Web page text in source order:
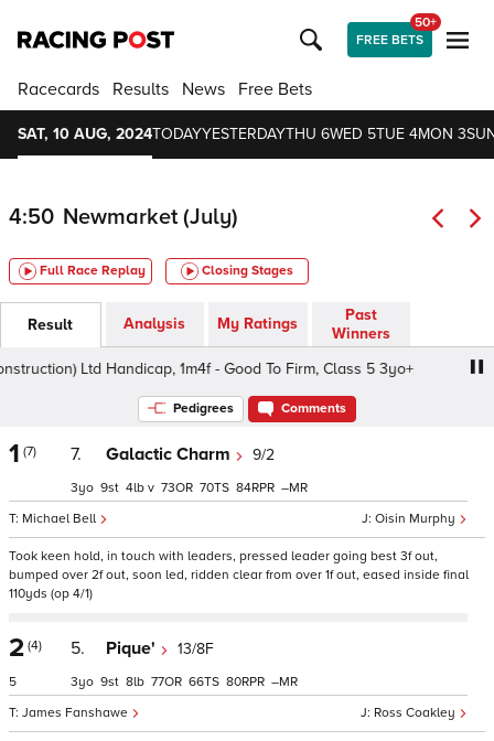
FREE BETS
50+
Racecards Results News Free Bets
SAT, 10 AUG, 2024TODAYYESTERDAYTHU 6WED 5TUE 4MON 3
4:50 Newmarket (July)
Full Race Replay Closing Stages
Result Analysis My Ratings
Past
Winners
Ltd Handicap, 1m4f - Good To Firm, Class 5 3yo+
Pedigrees Comments
1 (7) 7. Galactic Charm 9/2
Oisin Murphy
Michael Bell
3 9 4 v 73 70 84 –
Took keen hold, in touch with leaders, pressed leader going best 3f out,
bumped over 2f out, soon led, ridden clear from over 1f out, eased inside final
110yds (op 4/1)
2 (4)
5
5. Pique' 13/8F
Ross Coakley
James Fanshawe
3 9 8 77 66 80 –